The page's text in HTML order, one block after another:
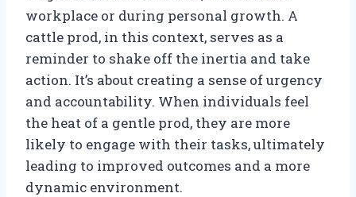
workplace or during personal growth. A
cattle prod, in this context, serves as a
reminder to shake off the inertia and take
action. It’s about creating a sense of urgency
and accountability. When individuals feel
the heat of a gentle prod, they are more
likely to engage with their tasks, ultimately
leading to improved outcomes and a more
dynamic environment.